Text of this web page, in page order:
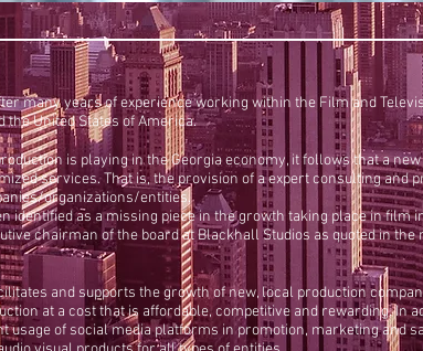
many years of experience working within the Film and
the United States of America.
is playing in the Georgia economy, it follows that a
services. That is, the provision of a expert consulting and
organizations/entities.
identified as a missing piece in the growth taking place in film
chairman of the board at Blackhall Studios as quoted in
and supports the growth of new, local production
at a cost that is affordable, competitive and rewarding. In
usage of social media platforms in promotion, marketing and